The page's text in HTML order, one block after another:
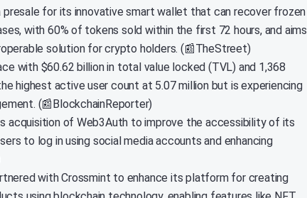
presale for its innovative smart wallet that can recover frozen
with 60% of tokens sold within the first 72 hours, and aims
solution for crypto holders. (📰TheStreet)
with $60.62 billion in total value locked (TVL) and 1,368
highest active user count at 5.07 million but is experiencing
(📰BlockchainReporter)
acquisition of Web3Auth to improve the accessibility of its
to log in using social media accounts and enhancing
with Crossmint to enhance its platform for creating